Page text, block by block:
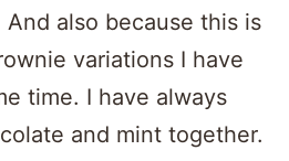
also because this is
variations I have
time. I have always
and mint together.